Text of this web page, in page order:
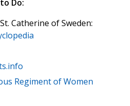
Do:
Catherine of Sweden:
Regiment of Women